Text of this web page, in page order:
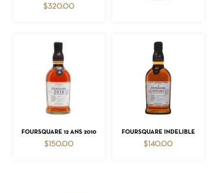
$320.00
ADD TO CART
FOURSQUARE 12 ANS 2010
$ 150.00
ADD TO CART
FOURSQUARE INDELIBLE
$ 140.00